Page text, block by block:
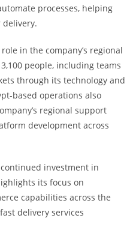
processes, helping
delivery.
in the company’s regional
people, including teams
through its technology and
based operations also
regional support
development across
continued investment in
its focus on
capabilities across the
delivery services